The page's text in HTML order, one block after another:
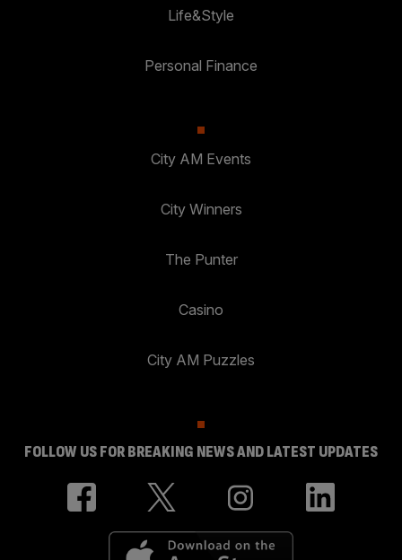
Life&Style
Personal Finance
City AM Events
City Winners
The Punter
Casino
City AM Puzzles
FOLLOW US FOR BREAKING NEWS AND LATEST UPDATES